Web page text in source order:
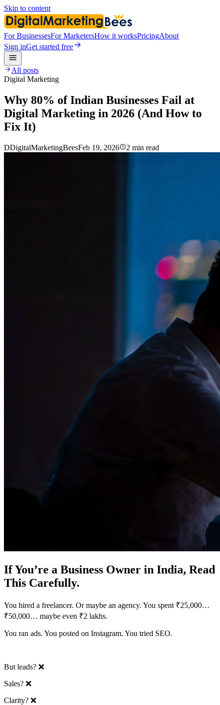
Skip to content
For BusinessesFor MarketersHow it worksPricingAbout
Sign inGet started free
All posts
Digital Marketing
Why 80% of Indian Businesses Fail at
Digital Marketing in 2026 (And How to
Fix It)
DDigitalMarketingBeesFeb 19, 2026 2 min read
If You’re a Business Owner in India, Read
This Carefully.
You hired a freelancer. Or maybe an agency. You spent ₹25,000…
₹50,000… maybe even ₹2 lakhs.
You ran ads. You posted on Instagram. You tried SEO.
But leads? ❌
Sales? ❌
Clarity? ❌